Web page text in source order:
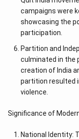
campaigns were
showcasing the
participation.
Partition and
culminated in the
creation of India
partition resulted
violence.
Significance of
National Identity: